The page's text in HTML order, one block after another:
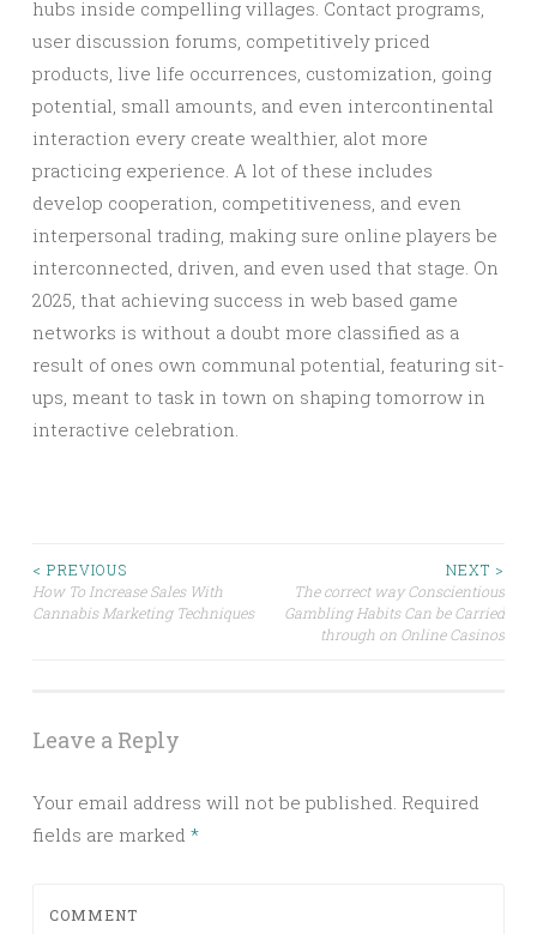
hubs inside compelling villages. Contact programs,
user discussion forums, competitively priced
products, live life occurrences, customization, going
potential, small amounts, and even intercontinental
interaction every create wealthier, alot more
practicing experience. A lot of these includes
develop cooperation, competitiveness, and even
interpersonal trading, making sure online players be
interconnected, driven, and even used that stage. On
2025, that achieving success in web based game
networks is without a doubt more classified as a
result of ones own communal potential, featuring sit-
ups, meant to task in town on shaping tomorrow in
interactive celebration.
Post
navigation
< PREVIOUS
How To Increase Sales With
Cannabis Marketing Techniques
NEXT >
The correct way Conscientious
Gambling Habits Can be Carried
through on Online Casinos
Leave a Reply
Your email address will not be published. Required
fields are marked *
COMMENT